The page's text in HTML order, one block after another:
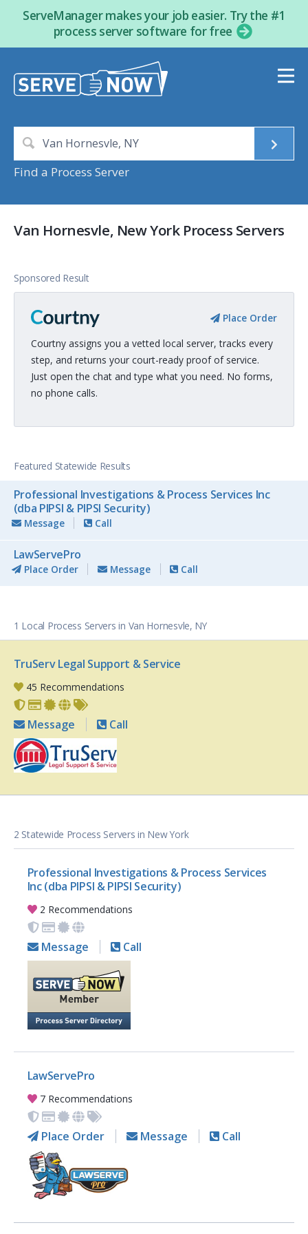
ServeManager makes your job easier. Try the #1
process server software for free
Find a Process Server
Van Hornesvle, New York Process Servers
Sponsored Result
Place Order
Courtny assigns you a vetted local server, tracks every
step, and returns your court-ready proof of service.
Just open the chat and type what you need. No forms,
no phone calls.
Featured Statewide Results
Professional Investigations & Process Services Inc
(dba PIPSI & PIPSI Security)
Message Call
LawServePro
Place Order Message Call
1 Local Process Servers in Van Hornesvle, NY
TruServ Legal Support & Service
45 Recommendations
Message Call
2 Statewide Process Servers in New York
Professional Investigations & Process Services
Inc (dba PIPSI & PIPSI Security)
2 Recommendations
Message Call
LawServePro
7 Recommendations
Place Order Message Call